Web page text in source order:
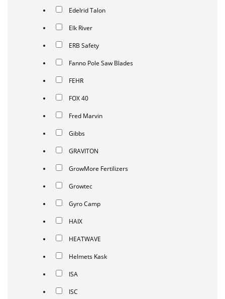
Edelrid Talon
Elk River
ERB Safety
Fanno Pole Saw Blades
FEHR
FOX 40
Fred Marvin
Gibbs
GRAVITON
GrowMore Fertilizers
Growtec
Gyro Camp
HAIX
HEATWAVE
Helmets Kask
ISA
ISC